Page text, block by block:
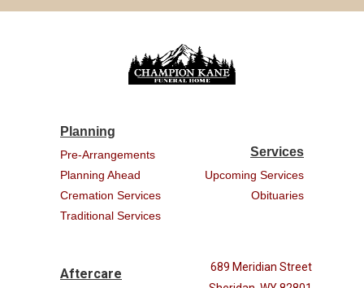
Planning
Pre-Arrangements
Planning Ahead
Cremation Services
Traditional Services
Services
Upcoming Services
Obituaries
Aftercare
689 Meridian Street